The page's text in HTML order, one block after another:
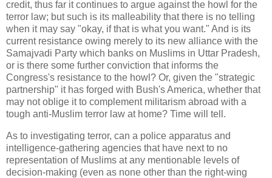
credit, thus far it continues to argue against the howl for the
terror law; but such is its malleability that there is no telling
when it may say "okay, if that is what you want." And is its
current resistance owing merely to its new alliance with the
Samajvadi Party which banks on Muslims in Uttar Pradesh,
or is there some further conviction that informs the
Congress's resistance to the howl? Or, given the "strategic
partnership" it has forged with Bush's America, whether that
may not oblige it to complement militarism abroad with a
tough anti-Muslim terror law at home? Time will tell.
As to investigating terror, can a police apparatus and
intelligence-gathering agencies that have next to no
representation of Muslims at any mentionable levels of
decision-making (even as none other than the right-wing